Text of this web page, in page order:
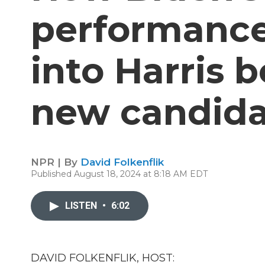
into Harris
new
NPR | By David Folkenflik
Published August 18, 2024 at 8:18 AM EDT
LISTEN • 6:02
DAVID FOLKENFLIK, HOST: